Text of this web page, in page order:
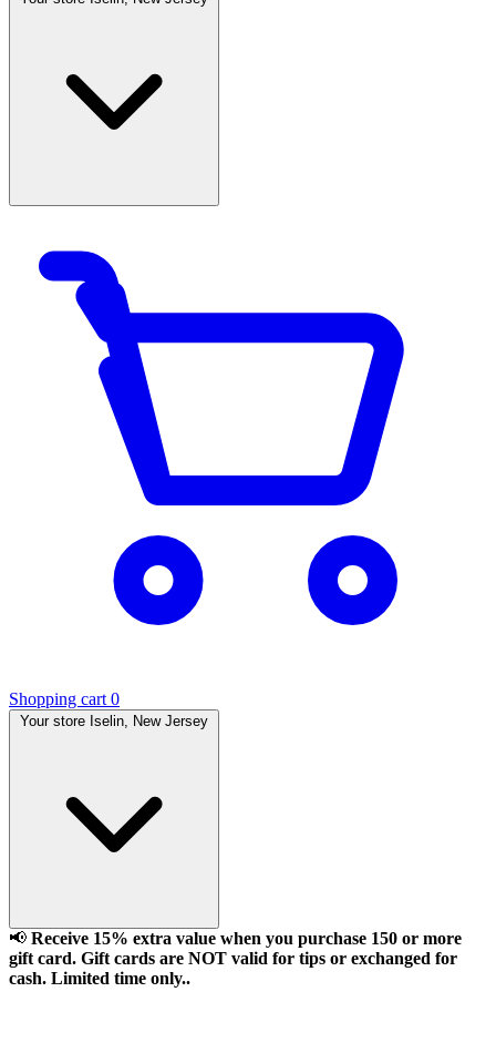
Shopping cart 0
Your store Iselin, New Jersey
📢 Receive 15% extra value when you purchase 150 or more
gift card. Gift cards are NOT valid for tips or exchanged for
cash. Limited time only..